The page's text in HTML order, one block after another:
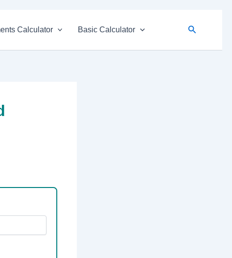
Calculator Basic Calculator Search